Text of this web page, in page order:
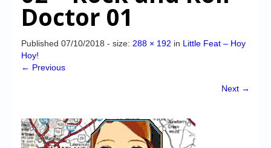
CD-izi Authoring Tool
CD-i Emulation
High Scores
Doctor 01
Published 07/10/2018 - size: 288 × 192 in Little Feat – Hoy
Hoy!
← Previous
Next →